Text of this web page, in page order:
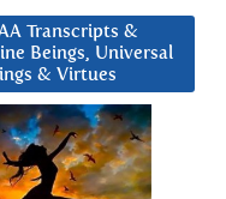
Transcripts &
Beings, Universal
& Virtues